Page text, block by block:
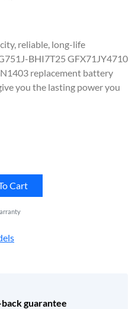
reliable, long-life
BHI7T25 GFX71JY4710
replacement battery
you the lasting power you
Cart
guarantee